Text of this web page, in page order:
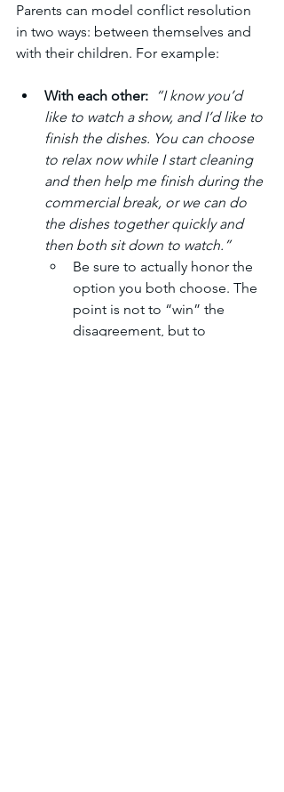
Parents can model conflict resolution
in two ways: between themselves and
with their children. For example:
With each other: “I know you’d
like to watch a show, and I’d like to
finish the dishes. You can choose
to relax now while I start cleaning
and then help me finish during the
commercial break, or we can do
the dishes together quickly and
then both sit down to watch.”
Be sure to actually honor the
option you both choose. The
point is not to “win” the
disagreement, but to